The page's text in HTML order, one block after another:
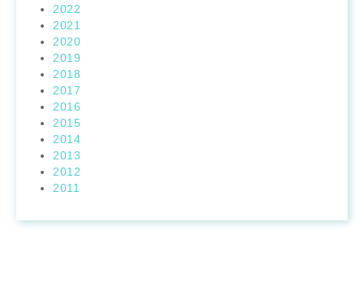
2022
2021
2020
2019
2018
2017
2016
2015
2014
2013
2012
2011